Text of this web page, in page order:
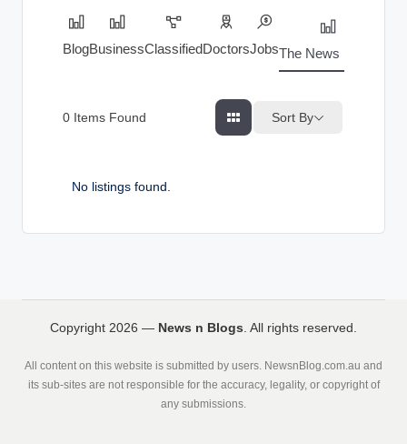
BlogBusinessClassifiedDoctorsJobsThe News Index
0 Items Found Sort By
No listings found.
Copyright 2026 — News n Blogs. All rights reserved.
All content on this website is submitted by users. NewsnBlog.com.au and
its sub-sites are not responsible for the accuracy, legality, or copyright of
any submissions.